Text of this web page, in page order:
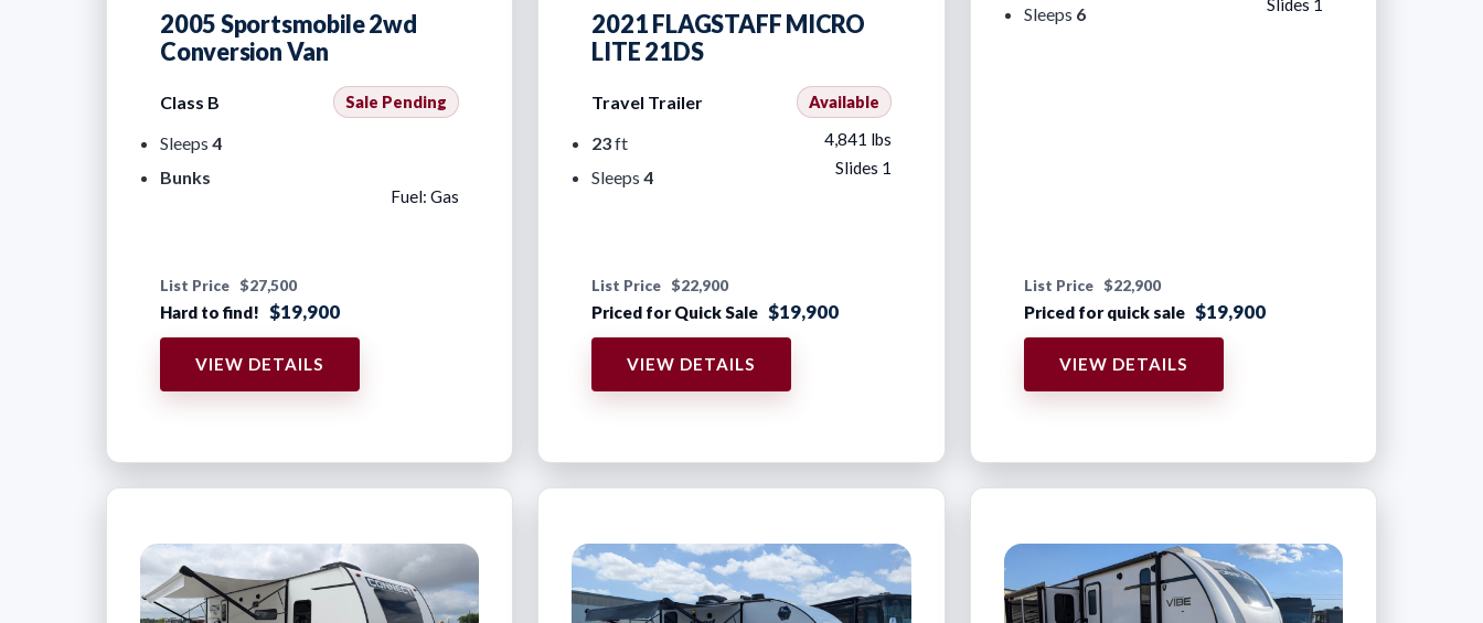
2005 Sportsmobile 2wd
Conversion Van
Class B Sale Pending
Sleeps 4
Bunks
Fuel: Gas
List Price $27,500
Hard to find! $19,900
VIEW DETAILS
2021 FLAGSTAFF MICRO
LITE 21DS
Travel Trailer Available
23ft
Sleeps4
4,841 lbs
Slides 1
List Price $22,900
Priced for Quick Sale $19,900
VIEW DETAILS
Sleeps 6
Slides 1
List Price $22,900
Priced for quick sale $19,900
VIEW DETAILS